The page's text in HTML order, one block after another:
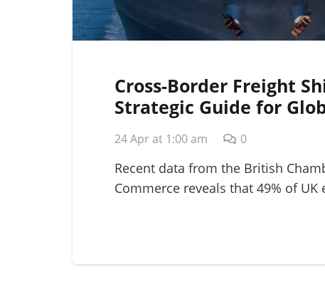
Cross-Border Freight
Strategic Guide for
Logistics in 2026
24 Apr at 1:00 am 0
Recent data from the British
Commerce reveals that 49% of